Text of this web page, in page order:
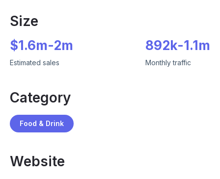
Size
$1.6m-2m
Estimated sales
892k-1.1m
Monthly traffic
Category
Food & Drink
Website